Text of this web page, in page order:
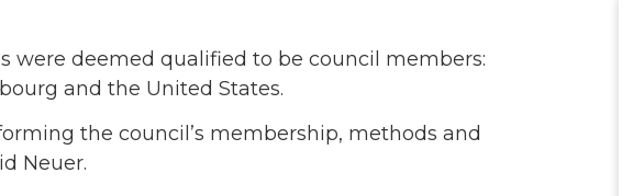
were deemed qualified to be council members:
and the United States.
the council’s membership, methods and
Neuer.